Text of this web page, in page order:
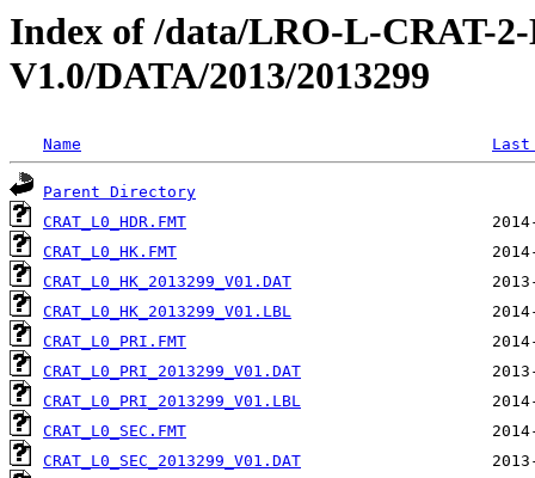
Index of /data/LRO-L-CRAT-
V1.0/DATA/2013/2013299
Name
Parent Directory
CRAT_L0_HDR.FMT
CRAT_L0_HK.FMT
CRAT_L0_HK_2013299_V01.DAT
CRAT_L0_HK_2013299_V01.LBL
CRAT_L0_PRI.FMT
CRAT_L0_PRI_2013299_V01.DAT
CRAT_L0_PRI_2013299_V01.LBL
CRAT_L0_SEC.FMT
CRAT_L0_SEC_2013299_V01.DAT